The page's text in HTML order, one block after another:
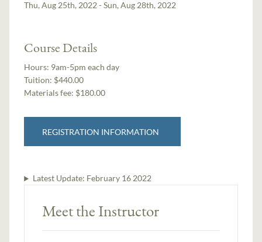
Thu, Aug 25th, 2022 - Sun, Aug 28th, 2022
Course Details
Hours: 9am-5pm each day
Tuition: $440.00
Materials fee: $180.00
REGISTRATION INFORMATION
Latest Update: February 16 2022
Meet the Instructor